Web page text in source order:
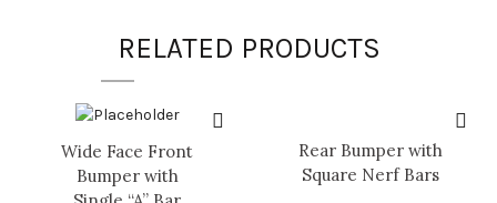
RELATED PRODUCTS
Wide Face Front
Bumper with
Rear Bumper with
Square Nerf Bars